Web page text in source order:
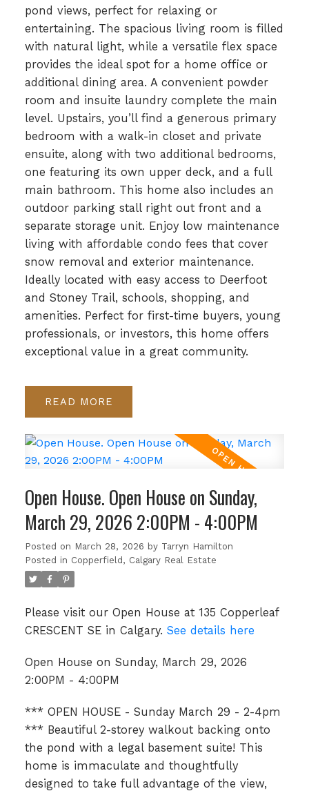
pond views, perfect for relaxing or
entertaining. The spacious living room is filled
with natural light, while a versatile flex space
provides the ideal spot for a home office or
additional dining area. A convenient powder
room and insuite laundry complete the main
level. Upstairs, you’ll find a generous primary
bedroom with a walk-in closet and private
ensuite, along with two additional bedrooms,
one featuring its own upper deck, and a full
main bathroom. This home also includes an
outdoor parking stall right out front and a
separate storage unit. Enjoy low maintenance
living with affordable condo fees that cover
snow removal and exterior maintenance.
Ideally located with easy access to Deerfoot
and Stoney Trail, schools, shopping, and
amenities. Perfect for first-time buyers, young
professionals, or investors, this home offers
exceptional value in a great community.
READ
Open House. Open House on Sunday,
March 29, 2026 2:00PM - 4:00PM
Posted on March 28, 2026 by Tarryn Hamilton
Posted in Copperfield, Calgary Real Estate
Please visit our Open House at 135 Copperleaf
CRESCENT SE in Calgary. See details here
Open House on Sunday, March 29, 2026
2:00PM - 4:00PM
*** OPEN HOUSE - Sunday March 29 - 2-4pm
*** Beautiful 2-storey walkout backing onto
the pond with a legal basement suite! This
home is immaculate and thoughtfully
designed to take full advantage of the view,